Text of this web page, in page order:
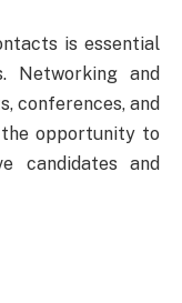
is essential
Networking and
conferences, and
the opportunity to
candidates and